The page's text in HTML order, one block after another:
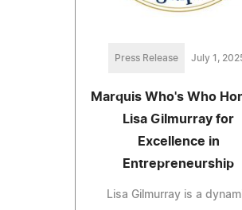
Press Release July 1,
Marquis Who's Who
Lisa Gilmurray for
Excellence in
Entrepreneurship
Lisa Gilmurray is a